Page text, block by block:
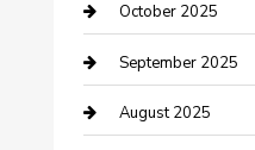
Car Rental Agency
Car Wash
Careers and
October 2025
September 2025
August 2025